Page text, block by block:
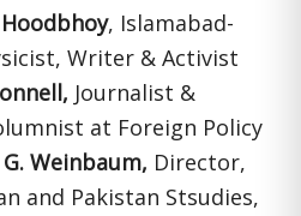
, Islamabad-
Writer & Activist
Journalist &
at Foreign Policy
Weinbaum, Director,
and Pakistan Stsudies,